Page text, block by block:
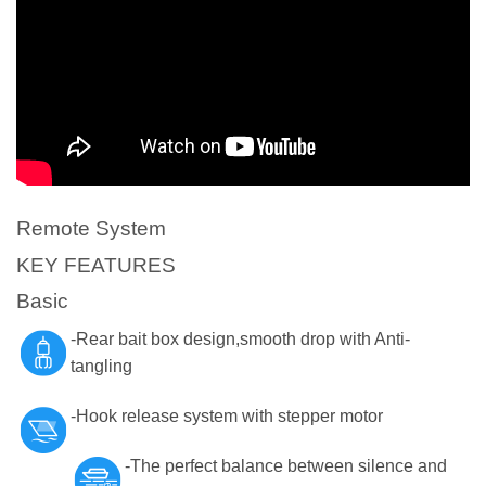
Remote System
KEY FEATURES
Basic
-Rear bait box design,smooth drop with Anti-
tangling
-Hook release system with stepper motor
-The perfect balance between silence and